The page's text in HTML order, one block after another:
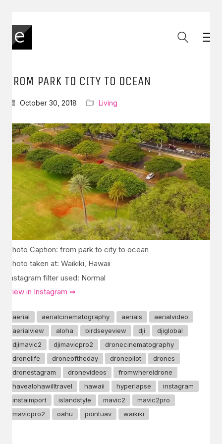
FROM PARK TO CITY TO OCEAN
October 30, 2018 Living
Photo Caption: from park to city to ocean
Photo taken at: Waikiki, Hawaii
Instagram filter used: Normal
View in Instagram ⇒
aerial aerialcinematography aerials
aerialvideo
aerialview
aloha birdseyeview dji
djiglobal
djimavic2
djimavicpro2
dronecinematography
dronelife
droneoftheday dronepilot
drones
dronestagram
dronevideos
fromwhereidrone
havealohawilltravel
hawaii hyperlapse
instagram
instaimport
islandstyle mavic2
mavic2pro
mavicpro2
oahu pointuav waikiki